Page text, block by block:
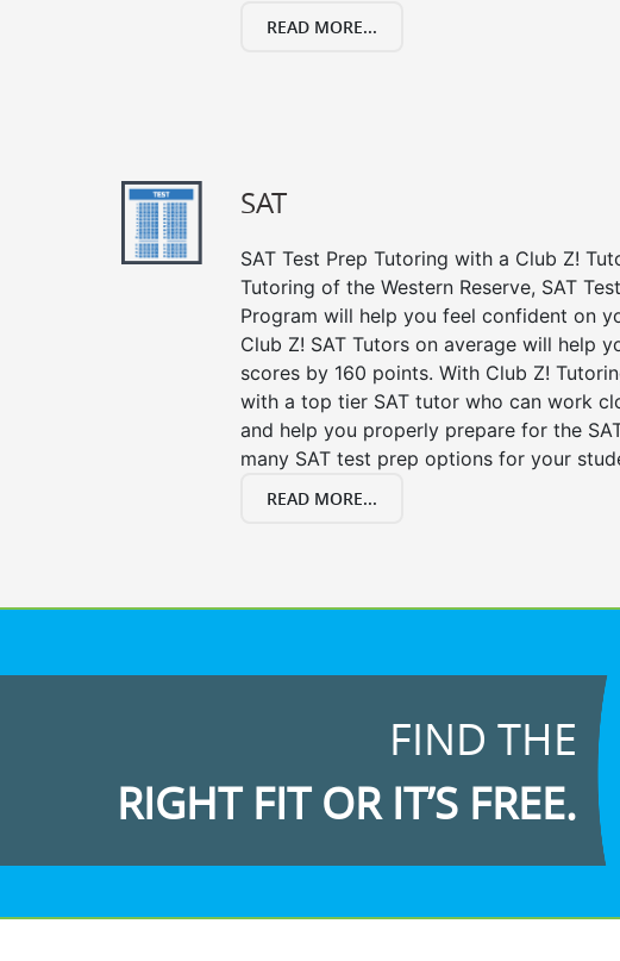
READ MORE...
SAT
SAT Test Prep Tutoring with a Club Z!
Tutoring of the Western Reserve, SAT
Program will help you feel confident on
Club Z! SAT Tutors on average will help
scores by 160 points. With Club Z!
with a top tier SAT tutor who can work
and help you properly prepare for the
many SAT test prep options for your
READ MORE...
FIND THE
RIGHT FIT OR IT’S FREE.